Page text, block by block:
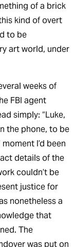
of a brick
kind of overt
to be
art world, under
weeks of
FBI agent
simply: “Luke,
the phone, to be
I’d been
details of the
couldn’t be
justice for
nonetheless a
that
The
was put on